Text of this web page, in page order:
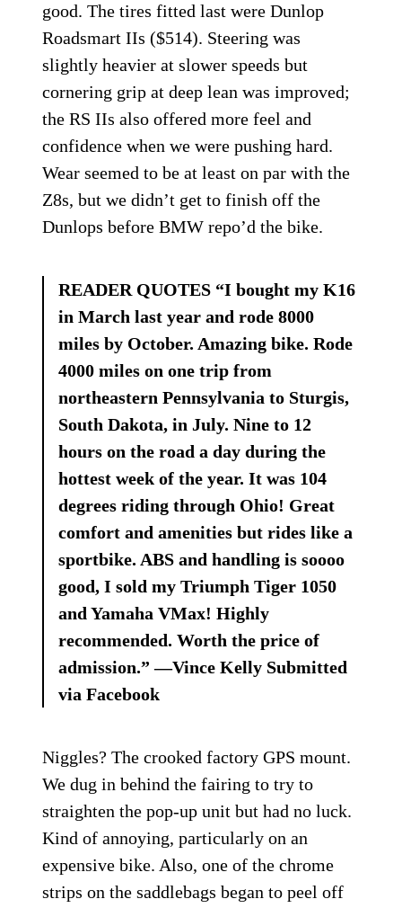
good. The tires fitted last were Dunlop
Roadsmart IIs ($514). Steering was
slightly heavier at slower speeds but
cornering grip at deep lean was improved;
the RS IIs also offered more feel and
confidence when we were pushing hard.
Wear seemed to be at least on par with the
Z8s, but we didn’t get to finish off the
Dunlops before BMW repo’d the bike.
READER QUOTES “I bought my K16
in March last year and rode 8000
miles by October. Amazing bike. Rode
4000 miles on one trip from
northeastern Pennsylvania to Sturgis,
South Dakota, in July. Nine to 12
hours on the road a day during the
hottest week of the year. It was 104
degrees riding through Ohio! Great
comfort and amenities but rides like a
sportbike. ABS and handling is soooo
good, I sold my Triumph Tiger 1050
and Yamaha VMax! Highly
recommended. Worth the price of
admission.” —Vince Kelly Submitted
via Facebook
Niggles? The crooked factory GPS mount.
We dug in behind the fairing to try to
straighten the pop-up unit but had no luck.
Kind of annoying, particularly on an
expensive bike. Also, one of the chrome
strips on the saddlebags began to peel off